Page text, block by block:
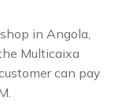
in Angola,
Multicaixa
can pay